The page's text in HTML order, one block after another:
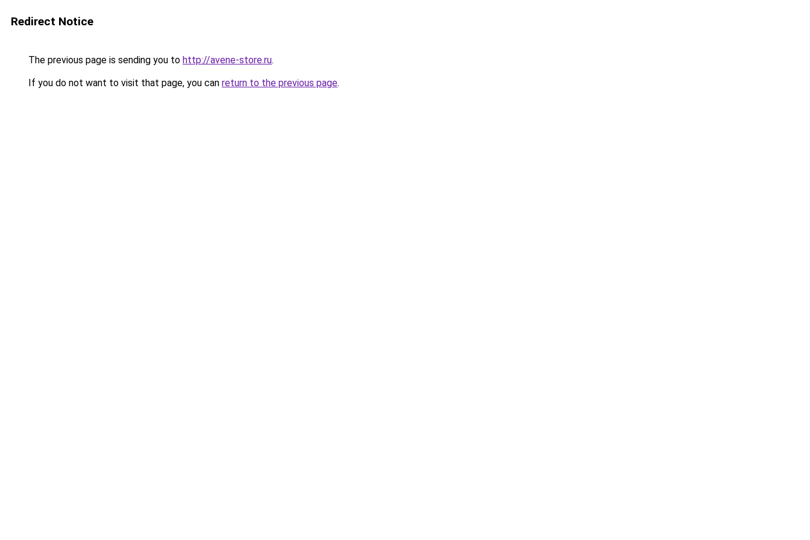
Redirect Notice
The previous page is sending you to http://avene-store.ru.
If you do not want to visit that page, you can return to the previous page.